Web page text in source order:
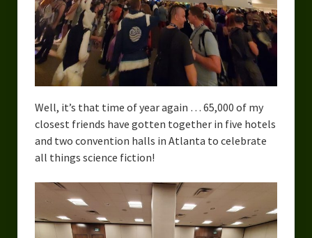
Serendipity the Centaur
Centaurs in Myth and Media
My Artwork
Webcomics – Fanu Fiku
Drawing Every Day
My Religion
The Craft of Writing
Well, it’s that time of year again … 65,000 of my
closest friends have gotten together in five hotels
and two convention halls in Atlanta to celebrate
all things science fiction!